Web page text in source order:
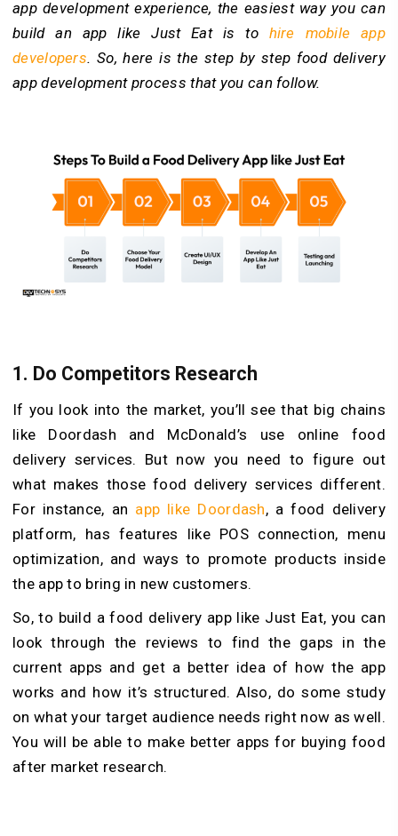
app development experience, the easiest way you can
build an app like Just Eat is to hire mobile app
developers. So, here is the step by step food delivery
app development process that you can follow.
1. Do Competitors Research
If you look into the market, you’ll see that big chains
like Doordash and McDonald’s use online food
delivery services. But now you need to figure out
what makes those food delivery services different.
For instance, an app like Doordash, a food delivery
platform, has features like POS connection, menu
optimization, and ways to promote products inside
the app to bring in new customers.
So, to build a food delivery app like Just Eat, you can
look through the reviews to find the gaps in the
current apps and get a better idea of how the app
works and how it’s structured. Also, do some study
on what your target audience needs right now as well.
You will be able to make better apps for buying food
after market research.